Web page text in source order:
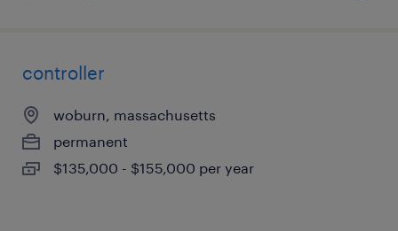
controller
woburn, massachusetts
permanent
$135,000 - $155,000 per year